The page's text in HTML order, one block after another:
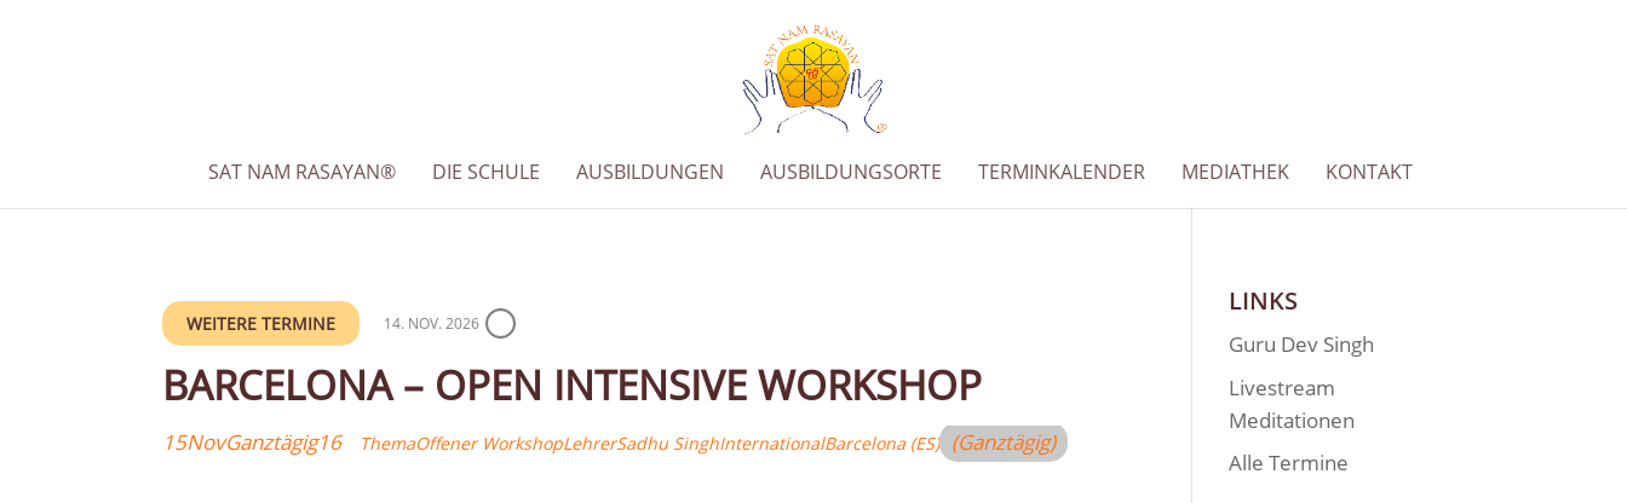
SAT NAM RASAYAN® DIE SCHULE AUSBILDUNGEN AUSBILDUNGSORTE TERMINKALENDER MEDIATHEK KONTAKT
WEITERE TERMINE 14. NOV. 2026
BARCELONA – OPEN INTENSIVE WORKSHOP
15NovGanztägig16 ThemaOffener WorkshopLehrerSadhu SinghInternationalBarcelona (ES) (Ganztägig)
LINKS
Guru Dev Singh
Livestream
Meditationen
Alle Termine